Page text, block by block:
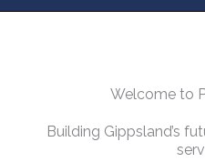
Welcome to
Building Gippsland’s